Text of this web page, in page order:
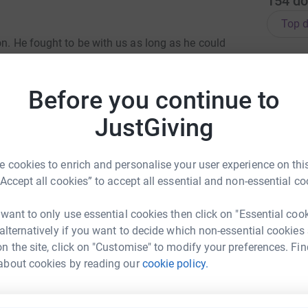
Before you continue to
JustGiving
cookies to enrich and personalise your user experience on
all cookies” to accept all essential and non-essential
to only use essential cookies then click on "Essential
if you want to decide which non-essential cookies
the site, click on "Customise" to modify your preferences.
cookies by reading ourcookie policy.
He fought to be with us as long as he could
were thrown into a world of machines and
the amazing team at Hull Neonatal
for Walton, one of the smallest babies they
comfort and support during the most
to help us bond with Walton, providing
We are forever grateful for the care
NICU to ensure that other families receive the
both taking part in the Lake District Ultra
Ambleside on Saturday, 7 June.
Top
J